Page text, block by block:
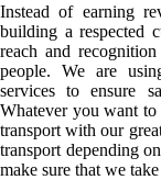
Instead of earning
building a respected
reach and
people. We are
services to ensure
Whatever you want
transport with our
transport depending
make sure that we